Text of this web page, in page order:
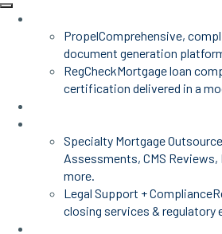
PropelComprehensive,
document generation
RegCheckMortgage loan
certification delivered in a
Specialty Mortgage
Assessments, CMS
more.
Legal Support + Compliance
closing services & regulatory